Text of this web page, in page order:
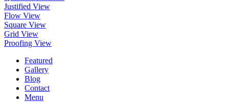
Justified View
Flow View
Square View
Grid View
Proofing View
Featured
Gallery
Blog
Contact
Menu